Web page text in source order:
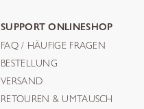
SUPPORT ONLINESHOP
FAQ / HÄUFIGE FRAGEN
BESTELLUNG
VERSAND
RETOUREN & UMTAUSCH